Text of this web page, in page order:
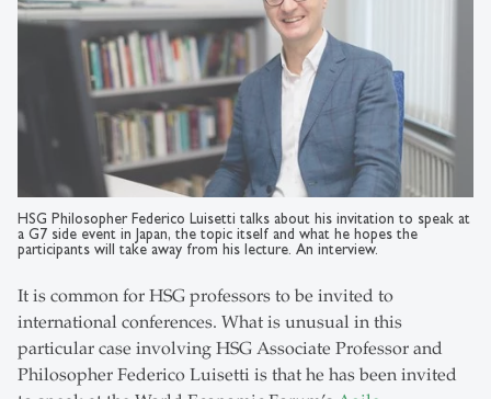
HSG Philosopher Federico Luisetti talks about his invitation to speak at
a G7 side event in Japan, the topic itself and what he hopes the
participants will take away from his lecture. An interview.
It is common for HSG professors to be invited to
international conferences. What is unusual in this
particular case involving HSG Associate Professor and
Philosopher Federico Luisetti is that he has been invited